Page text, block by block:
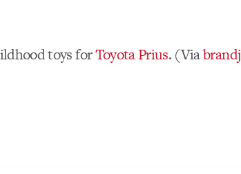
toys forToyota Prius. (Viabrandj